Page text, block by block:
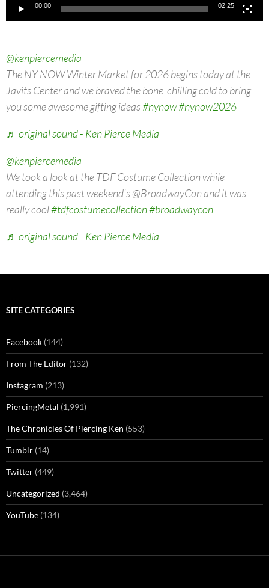
00:00 02:25
@kenpiercemedia
The NY NOW Winter Market for 2026 begins today at the
Javits Center and we braved the bone-chilling cold to bring
you some awesome gifting ideas#nynow#nynow2026
♬ original sound - Ken Pierce Media
@kenpiercemedia
We took a look at the TDF Costume Collection while
attending this past weekend's @BroadwayCon and it was
really cool#tdfcostumecollection#broadwaycon
♬ original sound - Ken Pierce Media
SITE CATEGORIES
Facebook (144)
From The Editor (132)
Instagram (213)
PiercingMetal (1,991)
The Chronicles Of Piercing Ken (553)
Tumblr (14)
Twitter (449)
Uncategorized (3,464)
YouTube (134)